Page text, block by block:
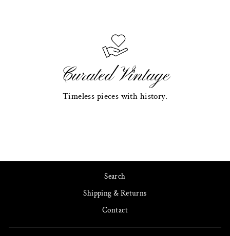
Curated Vintage
Timeless pieces with history.
Search
Shipping & Returns
Contact